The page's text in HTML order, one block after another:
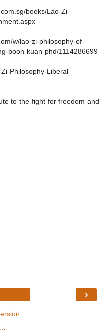
books/Lao-Zi-
w/lao-zi-philosophy-of-
boon-kuan-phd/1114286699
Philosophy-Liberal-
to the fight for freedom and
›